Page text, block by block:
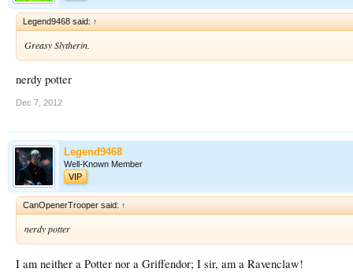
Legend9468 said: ↑
Greasy Slytherin.
nerdy potter
Dec 7, 2012
Legend9468
Well-Known Member
VIP
CanOpenerTrooper said: ↑
nerdy potter
I am neither a Potter nor a Griffendor; I sir, am a Ravenclaw!